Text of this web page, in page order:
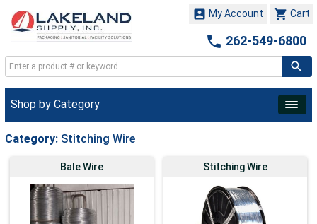
 Cart
 My Account
 262-549-6800
Shop by Category
Category: Stitching Wire
Bale Wire Stitching Wire